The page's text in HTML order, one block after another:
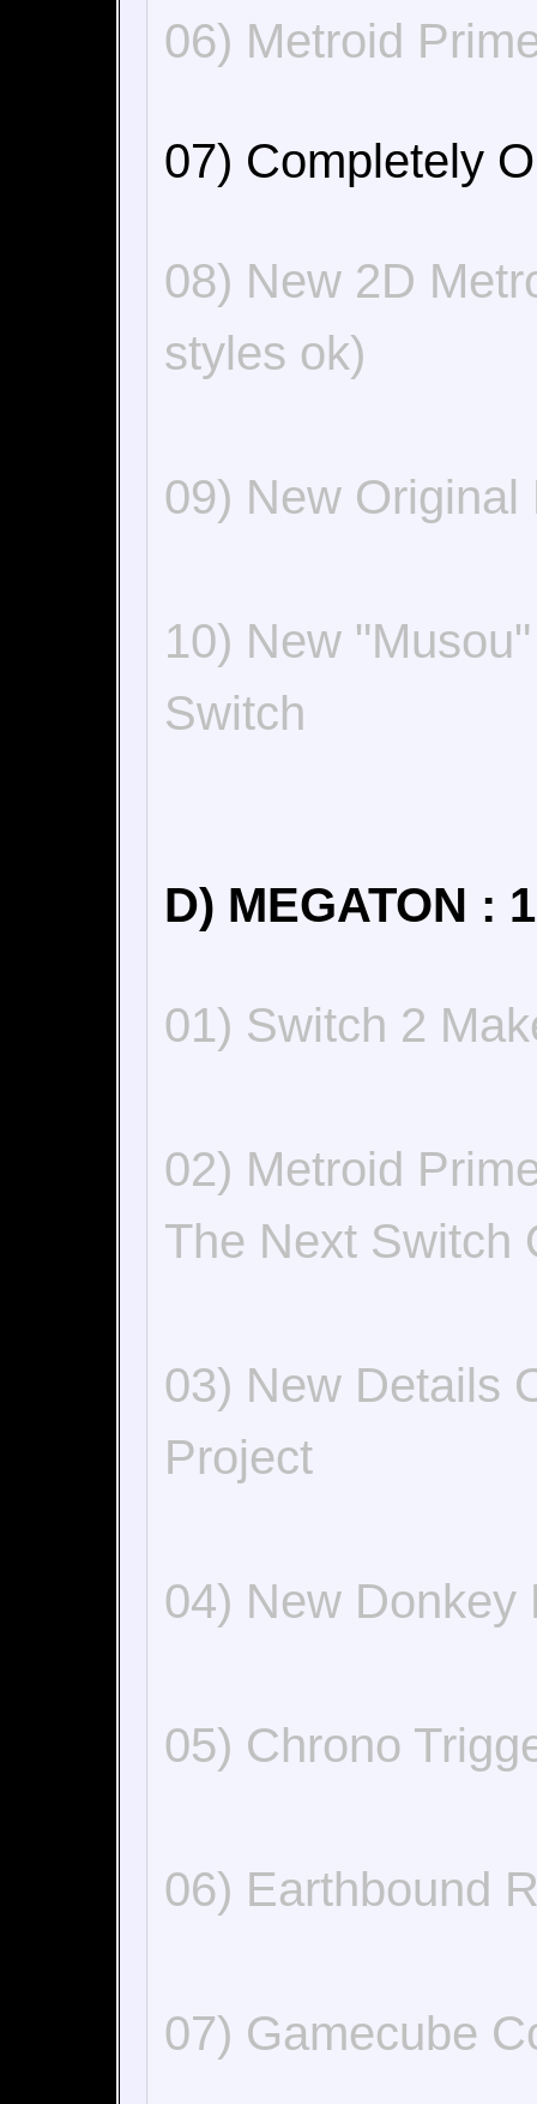
06) Metroid
07) Completely
08) New 2D
styles ok)
09) New
10) New
Switch
D) MEGATON :
01) Switch 2
02) Metroid
The Next Switch
03) New Details
Project
04) New Donkey
05) Chrono
06) Earthbound
07) Gamecube